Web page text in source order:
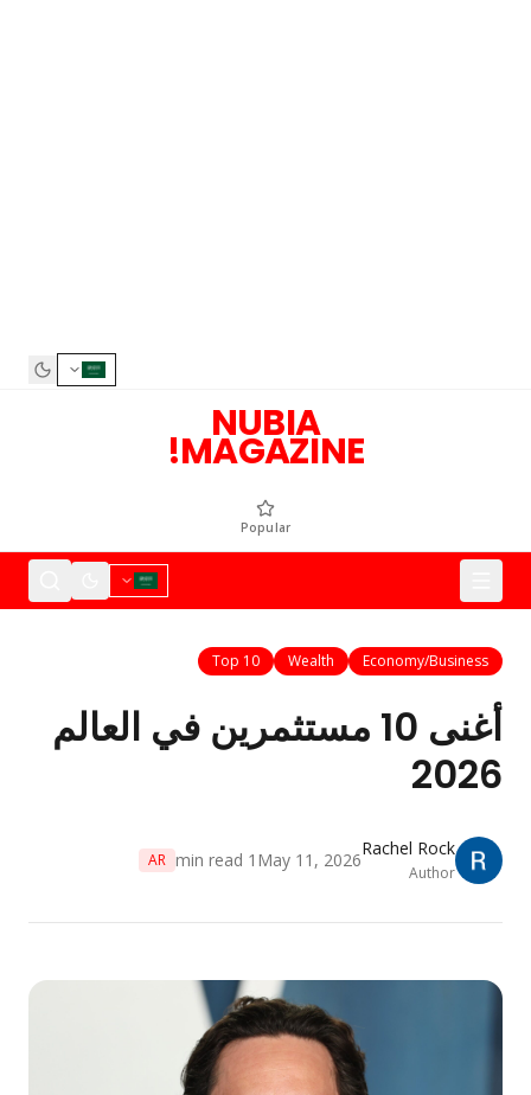
NUBIA
MAGAZINE!
Popular
Economy/Business
Wealth
Top 10
أغنى 10 مستثمرين في العالم
2026
Rachel Rock
Author
May 11, 2026
1
AR